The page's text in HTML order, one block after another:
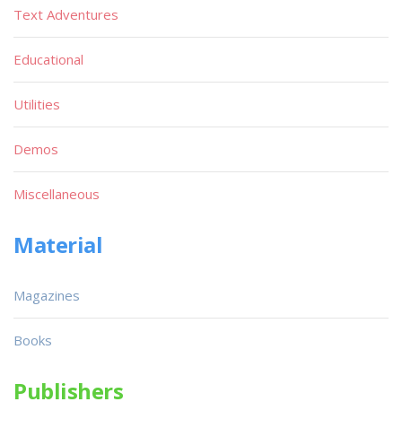
Text Adventures
Educational
Utilities
Demos
Miscellaneous
Material
Magazines
Books
Publishers